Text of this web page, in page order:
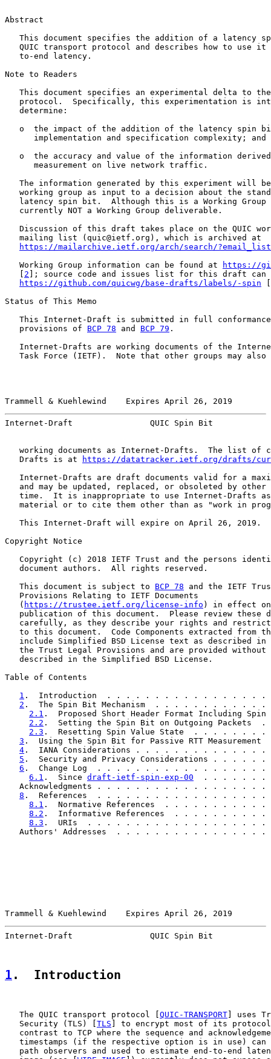
Abstract
This document specifies the addition of a latency
QUIC transport protocol and describes how to use it
   to-end latency.
Note to Readers
This document specifies an experimental delta to
protocol.  Specifically, this experimentation is
   determine:
o  the impact of the addition of the latency spin
      implementation and specification complexity; and
o  the accuracy and value of the information
      measurement on live network traffic.
The information generated by this experiment will
working group as input to a decision about the
latency spin bit.  Although this is a Working Group
   currently NOT a Working Group deliverable.
Discussion of this draft takes place on the QUIC
   mailing list (quic@ietf.org), which is archived at
https://mailarchive.ietf.org/arch/search/
   Working Group information can be found at
https://
   [
2 ]; source code and issues list for this draft can
https://github.com/quicwg/base-drafts/labels/-spin [
Status of This Memo
This Internet-Draft is submitted in full
   provisions of
BCP 78 and BCP 79 .
Internet-Drafts are working documents of the
Task Force (IETF).  Note that other groups may also
Trammell & Kuehlewind    Expires April 26, 2019
Internet-Draft                QUIC Spin Bit
working documents as Internet-Drafts.  The list of
   Drafts is at
https://datatracker.ietf.org/drafts/
Internet-Drafts are draft documents valid for a
and may be updated, replaced, or obsoleted by other
time.  It is inappropriate to use Internet-Drafts
material or to cite them other than as "work in
   This Internet-Draft will expire on April 26, 2019.
Copyright Notice
Copyright (c) 2018 IETF Trust and the persons
   document authors.  All rights reserved.
   This document is subject to
BCP 78 and the IETF
   Provisions Relating to IETF Documents
   (
https://trustee.ietf.org/license-info ) in effect
publication of this document.  Please review these
carefully, as they describe your rights and
to this document.  Code Components extracted from
include Simplified BSD License text as described in
the Trust Legal Provisions and are provided without
   described in the Simplified BSD License.
Table of Contents
1 .  Introduction  . . . . . . . . . . . . . . .
2 .  The Spin Bit Mechanism  . . . . . . . .
2.1 .  Proposed Short Header Format
2.2 .  Setting the Spin Bit on Outgoing
2.3 .  Resetting Spin Value State  . . . .
3 .  Using the Spin Bit for Passive RTT
4 .  IANA Considerations . . . . . . . . . . .
5 .  Security and Privacy Considerations . .
6 .  Change Log  . . . . . . . . . . . . . . .
6.1 .  Since draft-ietf-spin-exp-00
. . . . . .
Acknowledgments . . . . . . . . . . . . . . . . .
8 .  References  . . . . . . . . . . . . . . .
8.1 .  Normative References  . . . . . . .
8.2 .  Informative References  . . . . . .
8.3 .  URIs  . . . . . . . . . . . . . . . . .
Authors' Addresses  . . . . . . . . . . . . . . .
Trammell & Kuehlewind    Expires April 26, 2019
Internet-Draft                QUIC Spin Bit
1 .  Introduction
   The QUIC transport protocol [
QUIC-TRANSPORT ] uses
   Security (TLS) [
TLS ] to encrypt most of its
contrast to TCP where the sequence and
timestamps (if the respective option is in use) can
path observers and used to estimate end-to-end